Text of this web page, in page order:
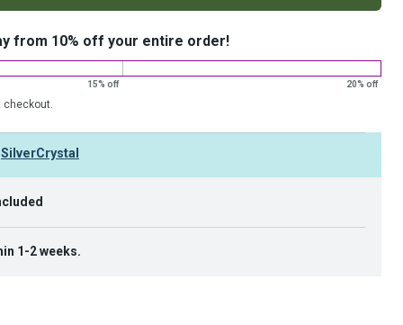
from 10% off your entire order!
15% off 20% off
checkout.
SilverCrystal
1-2 weeks.